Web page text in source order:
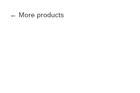
More products